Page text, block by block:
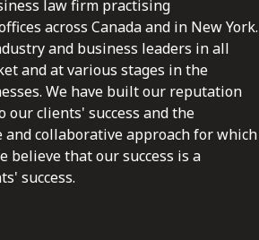
law firm practising
across Canada and in New York.
and business leaders in all
and at various stages in the
We have built our reputation
our clients' success and the
and collaborative approach for which
believe that our success is a
success.